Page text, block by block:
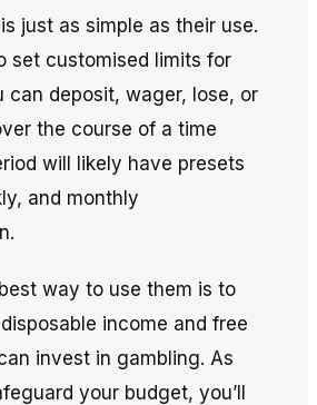
just as simple as their use.
set customised limits for
can deposit, wager, lose, or
the course of a time
will likely have presets
and monthly
way to use them is to
income and free
invest in gambling. As
your budget, you’ll